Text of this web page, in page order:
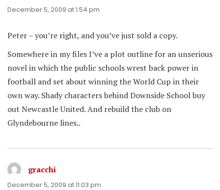
December 5, 2009 at 1:54 pm
Peter – you’re right, and you’ve just sold a copy.
Somewhere in my files I’ve a plot outline for an unserious
novel in which the public schools wrest back power in
football and set about winning the World Cup in their
own way. Shady characters behind Downside School buy
out Newcastle United. And rebuild the club on
Glyndebourne lines..
gracchi
December 5, 2009 at 11:03 pm